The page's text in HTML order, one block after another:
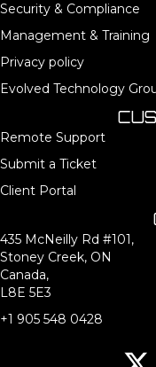
Security & Compliance
Management & Training
Privacy policy
Evolved Technology
Remote Support
Submit a Ticket
Client Portal
435 McNeilly Rd #101,
Stoney Creek, ON
Canada,
L8E 5E3
+1 905 548 0428